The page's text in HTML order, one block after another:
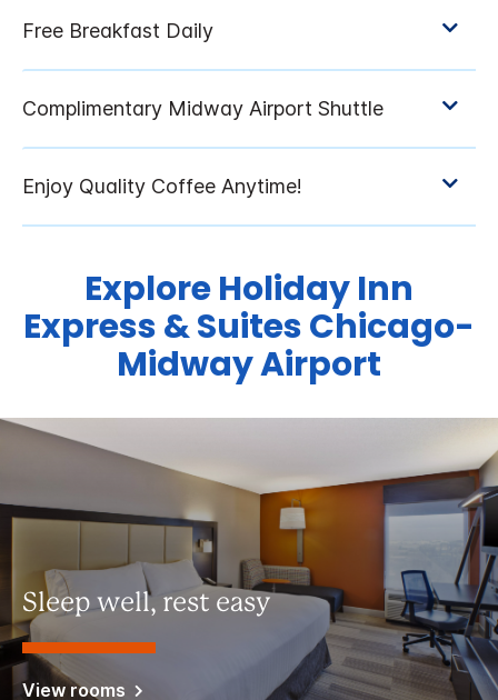
Explore Holiday Inn
Express & Suites Chicago-
Midway Airport
Sleep well, rest easy
View rooms